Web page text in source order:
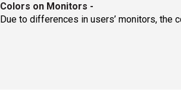
Colors on Monitors -
Due to differences in users’ monitors, the